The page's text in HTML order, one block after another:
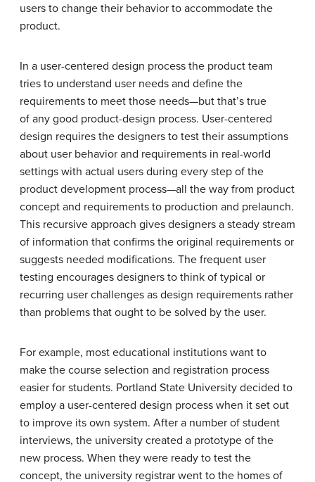
users to change their behavior to accommodate the
product.
In a user-centered design process the product team
tries to understand user needs and define the
requirements to meet those needs—but that’s true
of any good product-design process. User-centered
design requires the designers to test their assumptions
about user behavior and requirements in real-world
settings with actual users during every step of the
product development process—all the way from product
concept and requirements to production and prelaunch.
This recursive approach gives designers a steady stream
of information that confirms the original requirements or
suggests needed modifications. The frequent user
testing encourages designers to think of typical or
recurring user challenges as design requirements rather
than problems that ought to be solved by the user.
For example, most educational institutions want to
make the course selection and registration process
easier for students. Portland State University decided to
employ a user-centered design process when it set out
to improve its own system. After a number of student
interviews, the university created a prototype of the
new process. When they were ready to test the
concept, the university registrar went to the homes of